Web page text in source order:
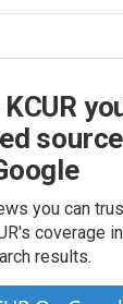
you can
coverage
results.